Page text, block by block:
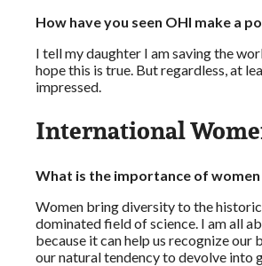
How have you seen OHI make a
I tell my daughter I am saving the
hope this is true. But regardless, at
impressed.
International
What is the importance of women
Women bring diversity to the
dominated field of science. I am all
because it can help us recognize our
our natural tendency to devolve into